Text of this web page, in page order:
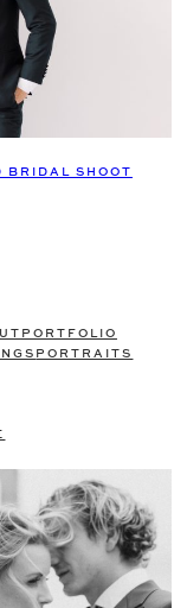
BRIDAL SHOOT
PORTFOLIO
PORTRAITS